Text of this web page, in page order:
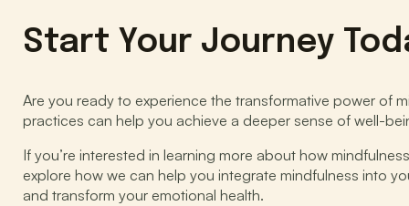
Start Your Journey
Are you ready to experience the transformative power of
practices can help you achieve a deeper sense of well-
If you’re interested in learning more about how
explore how we can help you integrate mindfulness into
and transform your emotional health.